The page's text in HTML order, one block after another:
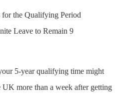
Leave to Remain 9
5-year qualifying time might
more than a week after getting